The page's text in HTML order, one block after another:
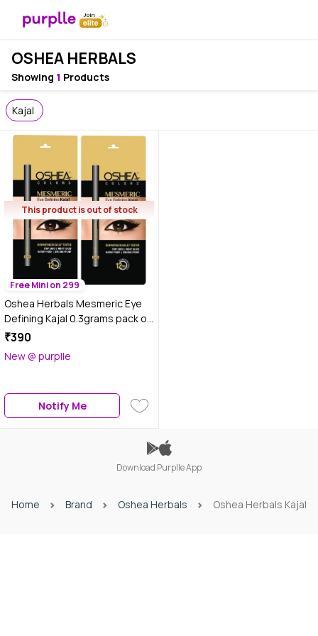
OSHEA HERBALS
Showing 1 Products
Kajal
This product is out of stock
Free Mini on 299
Oshea Herbals Mesmeric Eye
Defining Kajal 0.3grams pack of
2
₹390
New @ purplle
Notify Me
Download Purplle App
Home Brand Oshea Herbals Oshea Herbals Kajal